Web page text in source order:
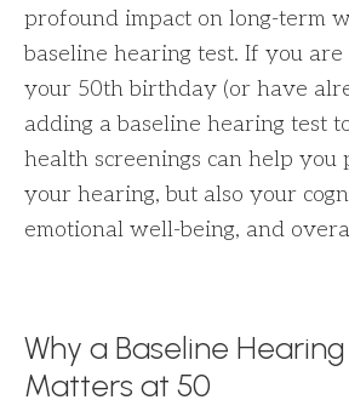
profound impact on long-term
baseline hearing test. If you
your 50th birthday (or have
adding a baseline hearing test
health screenings can help you
your hearing, but also your
emotional well-being, and
Why a Baseline
Matters at 50